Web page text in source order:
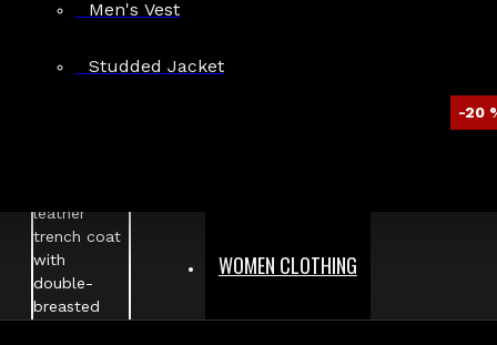
Men's Vest
Studded Jacket
WOMEN CLOTHING
-20